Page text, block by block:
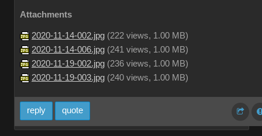
Attachments
2020-11-14-002.jpg (222 views, 1.00 MB)
2020-11-14-006.jpg (241 views, 1.00 MB)
2020-11-19-002.jpg (236 views, 1.00 MB)
2020-11-19-003.jpg (240 views, 1.00 MB)
reply quote